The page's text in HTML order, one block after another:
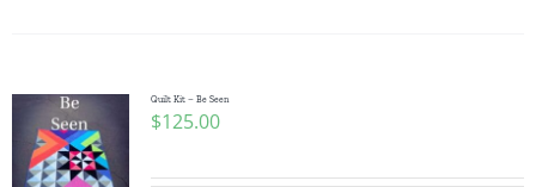
Quilt Kit – Be Seen
$125.00